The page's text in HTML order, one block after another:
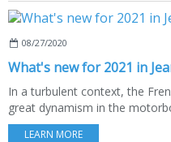
08/27/2020
What's new for 2021 in
In a turbulent context, the
great dynamism in the
LEARN MORE